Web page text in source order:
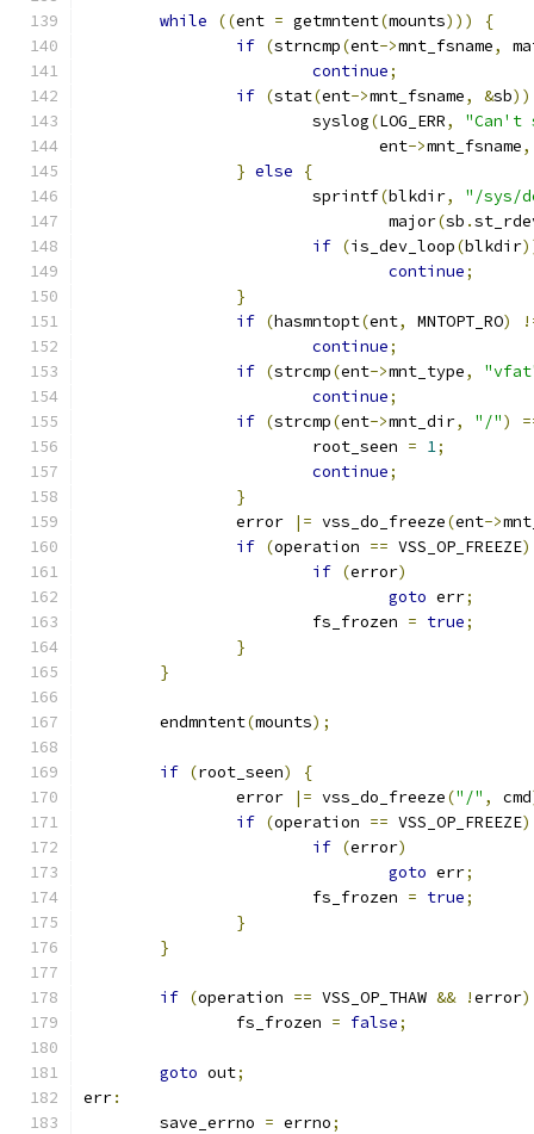
while ((ent = getmntent(mounts)))
{
if (strncmp(ent->mnt_fsname,
continue;
if (stat(ent->mnt_fsname, &sb))
			syslog
(LOG_ERR,
"Can't
			       ent
->mnt_fsname,
} else
{
			sprintf
(blkdir,
"/sys/
				major
(sb .
if (is_dev_loop(blkdir
continue;
}
if (hasmntopt(ent, MNTOPT_RO)
continue;
if (strcmp(ent->mnt_type,
continue;
if (strcmp(ent->mnt_dir, "/")
			root_seen
= 1;
continue;
}
		error
|= vss_do_freeze(ent->
if (operation == VSS_OP_FREEZE)
if (error)
goto err;
			fs_frozen
= true;
}
}
	endmntent
(mounts);
if (root_seen)
{
		error
|= vss_do_freeze("/" , cmd
if (operation == VSS_OP_FREEZE)
if (error)
goto err;
			fs_frozen
= true;
}
}
if (operation == VSS_OP_THAW && !error)
		fs_frozen
= false;
goto out;
err:
	save_errno
= errno;